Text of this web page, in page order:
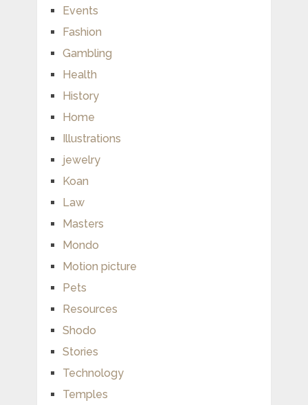
Events
Fashion
Gambling
Health
History
Home
Illustrations
jewelry
Koan
Law
Masters
Mondo
Motion picture
Pets
Resources
Shodo
Stories
Technology
Temples